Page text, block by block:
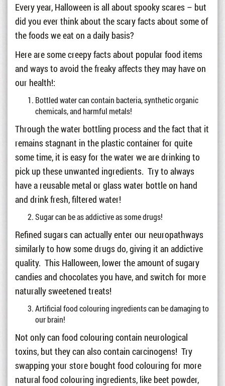
Every year, Halloween is all about spooky scares – but
did you ever think about the scary facts about some of
the foods we eat on a daily basis?
Here are some creepy facts about popular food items
and ways to avoid the freaky affects they may have on
our health!:
Bottled water can contain bacteria, synthetic organic
chemicals, and harmful metals!
Through the water bottling process and the fact that it
remains stagnant in the plastic container for quite
some time, it is easy for the water we are drinking to
pick up these unwanted ingredients. Try to always
have a reusable metal or glass water bottle on hand
and drink fresh, filtered water!
Sugar can be as addictive as some drugs!
Refined sugars can actually enter our neuropathways
similarly to how some drugs do, giving it an addictive
quality. This Halloween, lower the amount of sugary
candies and chocolates you have, and switch for more
naturally sweetened treats!
Artificial food colouring ingredients can be damaging to
our brain!
Not only can food colouring contain neurological
toxins, but they can also contain carcinogens! Try
swapping your store bought food colouring for more
natural food colouring ingredients, like beet powder,